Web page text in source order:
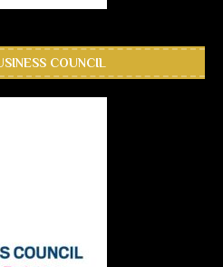
COUNCIL